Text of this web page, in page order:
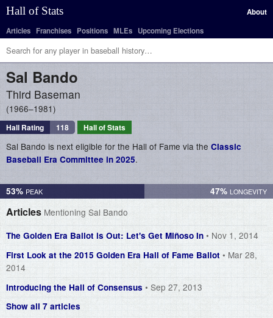
Hall of Stats
About
Articles Franchises Positions MLEs Upcoming Elections
Sal Bando
Third Baseman
1966–1981
Hall Rating 118 Hall of Stats
Sal Bando is next eligible for the Hall of Fame via the Classic
Baseball Era Committee in 2025.
53% 47%
Articles Mentioning Sal Bando
The Golden Era Ballot is Out: Let's Get Miñoso In • Nov 1, 2014
First Look at the 2015 Golden Era Hall of Fame Ballot • Mar 28,
2014
Introducing the Hall of Consensus • Sep 27, 2013
Show all 7 articles